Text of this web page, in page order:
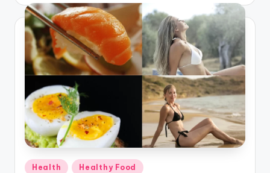
Posted
Health Healthy Food